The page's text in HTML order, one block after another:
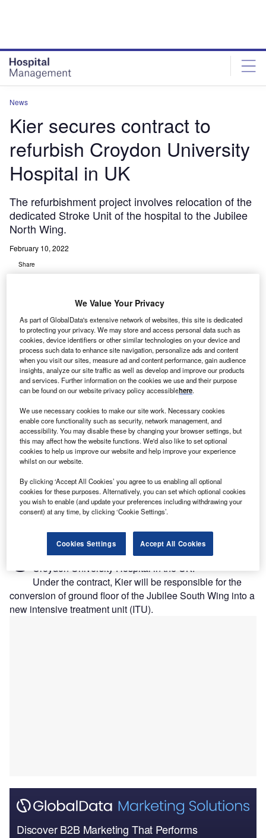
News
Kier secures contract to
refurbish Croydon University
Hospital in UK
The refurbishment project involves relocation of the
dedicated Stroke Unit of the hospital to the Jubilee
North Wing.
February 10, 2022
Share
Croydon University Hospital in London, UK. Credit: bob walker/
C roydon Health Services NHS Trust hasawarded
contract to Kier for a £10.4m refurbishment project at
Croydon University Hospital in the UK.
Under the contract, Kier will be responsible for the
conversion of ground floor of the Jubilee South Wing into a
new intensive treatment unit (ITU).
Discover B2B Marketing That Performs
We Value Your Privacy
As part of GlobalData's extensive network of websites, this site is dedicated
to protecting your privacy. We may store and access personal data such as
cookies, device identifiers or other similar technologies on your device and
process such data to enhance site navigation, personalize ads and content
when you visit our sites, measure ad and content performance, gain audience
insights, analyze our site traffic as well as develop and improve our products
and services. Further information on the cookies we use and their purpose
can be found on our website privacy policy accessiblehere.
We use necessary cookies to make our site work. Necessary cookies
enable core functionality such as security, network management, and
accessibility. You may disable these by changing your browser settings, but
this may affect how the website functions. We'd also like to set optional
cookies to help us improve our website and help improve your experience
whilst on our website.
By clicking ‘Accept All Cookies’ you agree to us enabling all optional
cookies for these purposes. Alternatively, you can set which optional cookies
you wish to enable (and update your preferences including withdrawing your
consent) at any time, by clicking ‘Cookie Settings’.
Cookies Settings Accept All Cookies